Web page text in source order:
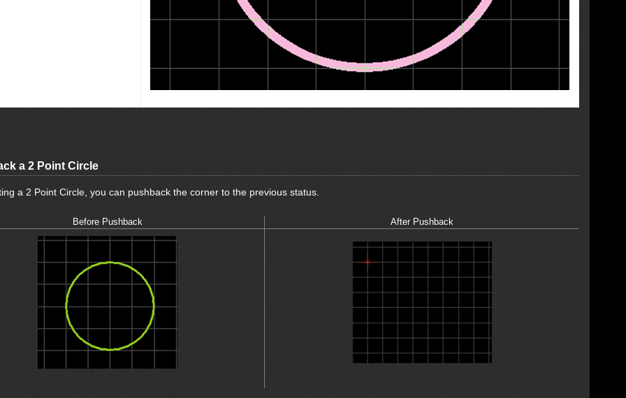
a 2 Point Circle
a 2 Point Circle, you can pushback the corner to the previous status.
Before Pushback After Pushback